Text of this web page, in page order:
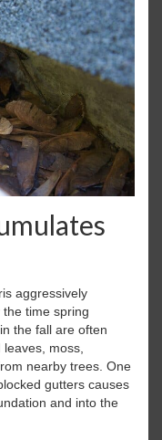
aggressively
time spring
the fall are often
moss,
nearby trees. One
gutters causes
and into the